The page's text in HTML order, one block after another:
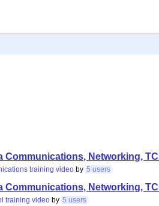
Networking,
training video by 5 users
Networking,
training video by 5 users